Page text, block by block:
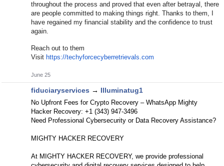
throughout the process and proved that even after betrayal, there
are people committed to making things right. Thanks to them, I
have regained my financial stability and the confidence to trust
again.
Reach out to them
Visit https://techyforcecyberretrievals.com
June 25
fiduciaryservices → Illuminatug1
No Upfront Fees for Crypto Recovery – WhatsApp Mighty
Hacker Recovery: +1 (343) 947-3496
Need Professional Cybersecurity or Data Recovery Assistance?
MIGHTY HACKER RECOVERY
At MIGHTY HACKER RECOVERY, we provide professional